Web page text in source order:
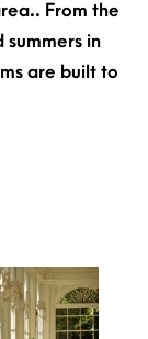
From the
summers in
are built to